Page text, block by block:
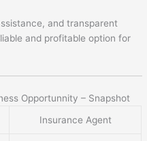
and transparent
and profitable option for
Opportunnity – Snapshot
Insurance Agent